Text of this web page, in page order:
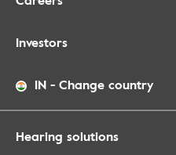
Investors
IN - Change country
Hearing solutions